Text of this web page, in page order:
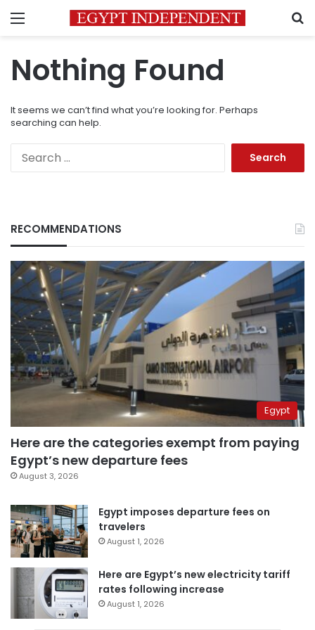
Menu
Nothing Found
It seems we can’t find what you’re looking for. Perhaps
searching can help.
RECOMMENDATIONS
Egypt
Here are the categories exempt from paying
Egypt’s new departure fees
August 3, 2026
Egypt imposes departure fees on
travelers
August 1, 2026
Here are Egypt’s new electricity tariff
rates following increase
August 1, 2026